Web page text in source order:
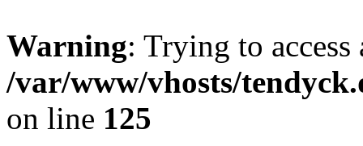
Warning: Trying to
/var/www/vhosts/
on line 125